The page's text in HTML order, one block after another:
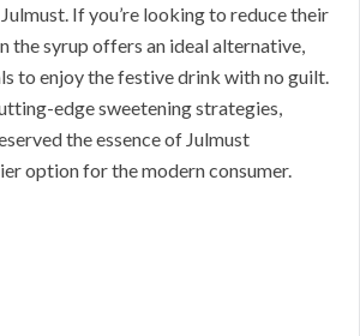
If you’re looking to reduce their
the syrup offers an ideal alternative,
to enjoy the festive drink with no guilt.
edge sweetening strategies,
the essence of Julmust
option for the modern consumer.